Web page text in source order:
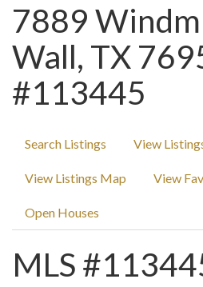
7889
Wall, TX
#113445
Search Listings View
View Listings Map View
Open Houses
MLS